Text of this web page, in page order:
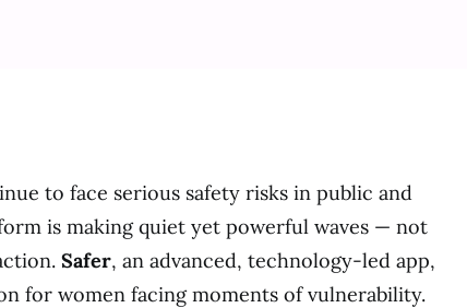
to face serious safety risks in public and
is making quiet yet powerful waves — not
Safer, an advanced, technology-led app,
for women facing moments of vulnerability.